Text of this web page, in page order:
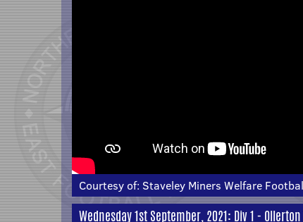
Courtesy of: Staveley Miners Welfare
Wednesday 1st September, 2021: Div 1 -